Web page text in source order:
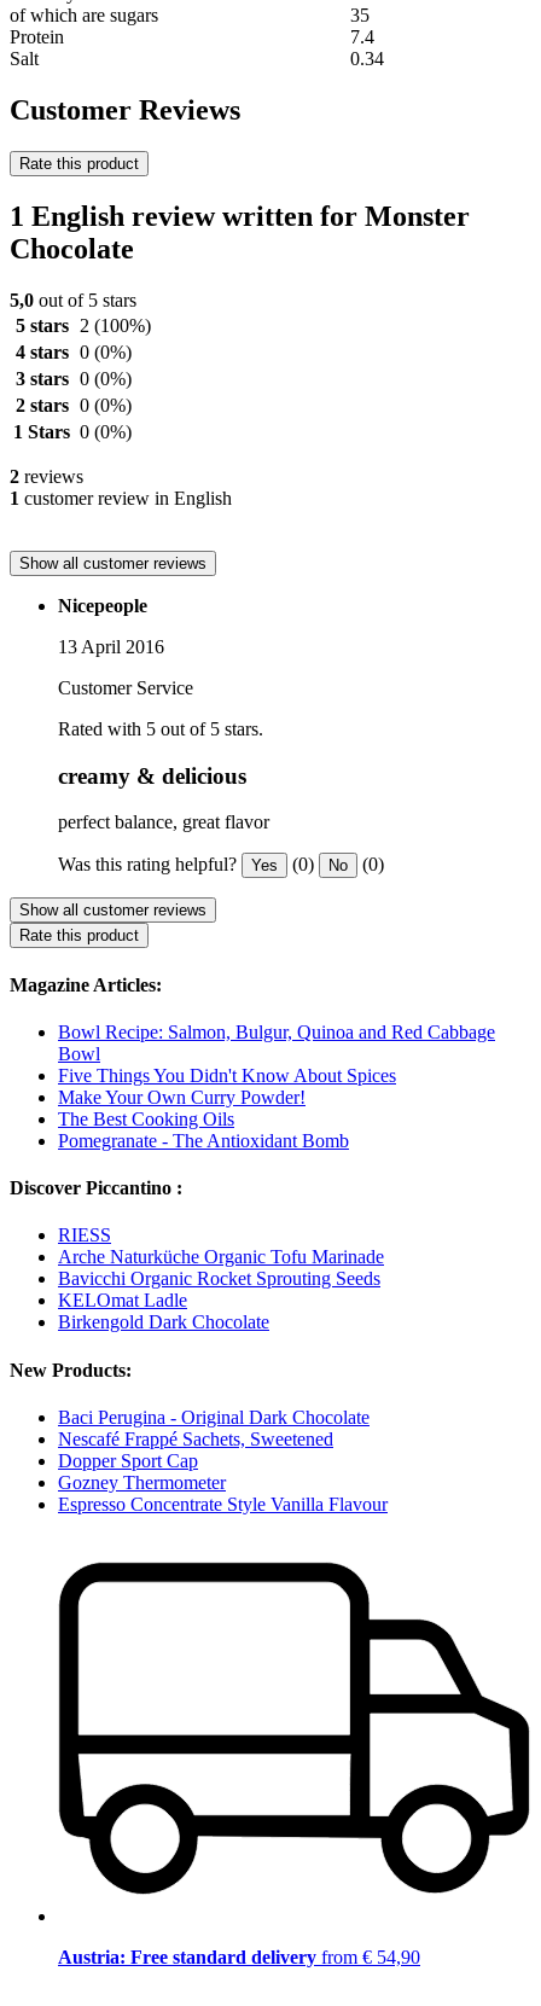
of which are sugars
35
Protein
7.4
Salt
0.34
Customer Reviews
Rate this product
1 English review written for Monster
Chocolate
5,0 out of 5 stars
5 stars
2 (100%)
4 stars 0 (0%)
3 stars 0 (0%)
2 stars 0 (0%)
1 Stars 0 (0%)
2 reviews
1 customer review in English
Show all customer reviews
Nicepeople
13 April 2016
Customer Service
Rated with 5 out of 5 stars.
creamy & delicious
perfect balance, great flavor
Was this rating helpful? Yes (0) No (0)
Show all customer reviews
Rate this product
Magazine Articles:
Bowl Recipe: Salmon, Bulgur, Quinoa and Red Cabbage
Bowl
Five Things You Didn't Know About Spices
Make Your Own Curry Powder!
The Best Cooking Oils
Pomegranate - The Antioxidant Bomb
Discover Piccantino :
RIESS
Arche Naturküche Organic Tofu Marinade
Bavicchi Organic Rocket Sprouting Seeds
KELOmat Ladle
Birkengold Dark Chocolate
New Products:
Baci Perugina - Original Dark Chocolate
Nescafé Frappé Sachets, Sweetened
Dopper Sport Cap
Gozney Thermometer
Espresso Concentrate Style Vanilla Flavour
Austria: Free standard delivery from € 54,90